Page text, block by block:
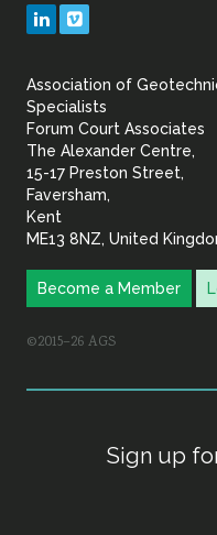
LinkedIn
Association of
Specialists
Forum Court Associates
The Alexander Centre,
15-17 Preston Street,
Faversham,
Kent
ME13 8NZ, United
Become a Member
©2015–26 AGS
Sign up